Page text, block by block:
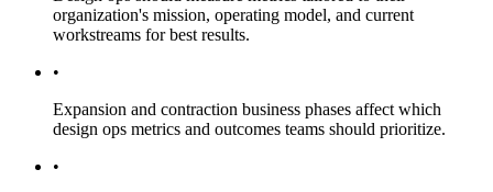
organization's mission, operating model, and current
workstreams for best results.
•
Expansion and contraction business phases affect which
design ops metrics and outcomes teams should prioritize.
•